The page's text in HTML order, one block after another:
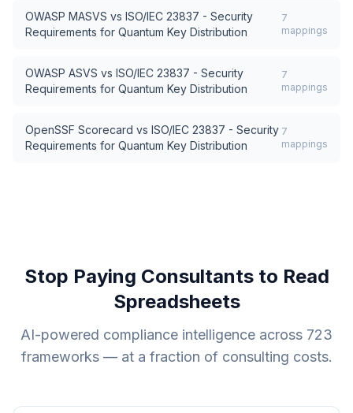
OWASP MASVS vs ISO/IEC 23837 - Security
Requirements for Quantum Key Distribution
7
mappings
OWASP ASVS vs ISO/IEC 23837 - Security
Requirements for Quantum Key Distribution
7
mappings
OpenSSF Scorecard vs ISO/IEC 23837 - Security
Requirements for Quantum Key Distribution
7
mappings
Stop Paying Consultants to Read
Spreadsheets
AI-powered compliance intelligence across 723
frameworks — at a fraction of consulting costs.